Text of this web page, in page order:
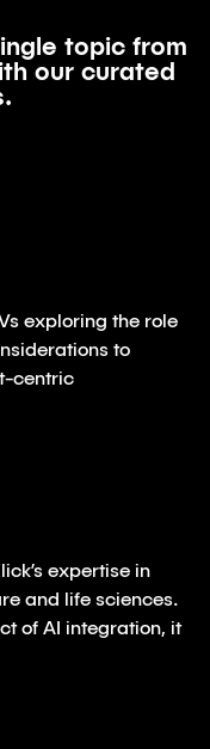
topic from
our curated
exploring the role
to
centric
expertise in
and life sciences.
of AI integration, it